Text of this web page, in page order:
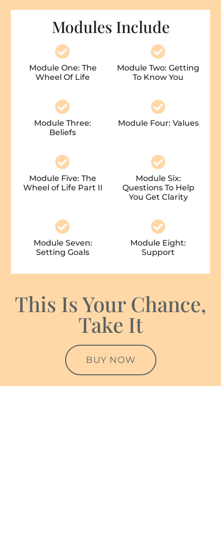
Modules Include
Module One: The
Wheel Of Life
Module Two: Getting
To Know You
Module Three:
Beliefs
Module Four: Values
Module Five: The
Wheel of Life Part II
Module Six:
Questions To Help
You Get Clarity
Module Seven:
Setting Goals
Module Eight:
Support
This Is Your Chance,
Take It
BUY NOW